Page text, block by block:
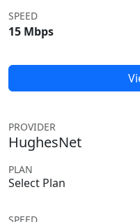
SPEED
15 Mbps
PROVIDER
HughesNet
PLAN
Select Plan